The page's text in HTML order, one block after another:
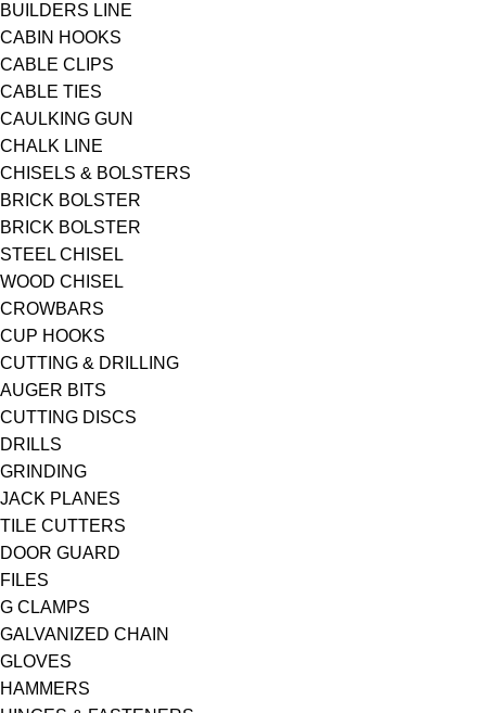
BUILDERS LINE
CABIN HOOKS
CABLE CLIPS
CABLE TIES
CAULKING GUN
CHALK LINE
CHISELS & BOLSTERS
BRICK BOLSTER
BRICK BOLSTER
STEEL CHISEL
WOOD CHISEL
CROWBARS
CUP HOOKS
CUTTING & DRILLING
AUGER BITS
CUTTING DISCS
DRILLS
GRINDING
JACK PLANES
TILE CUTTERS
DOOR GUARD
FILES
G CLAMPS
GALVANIZED CHAIN
GLOVES
HAMMERS